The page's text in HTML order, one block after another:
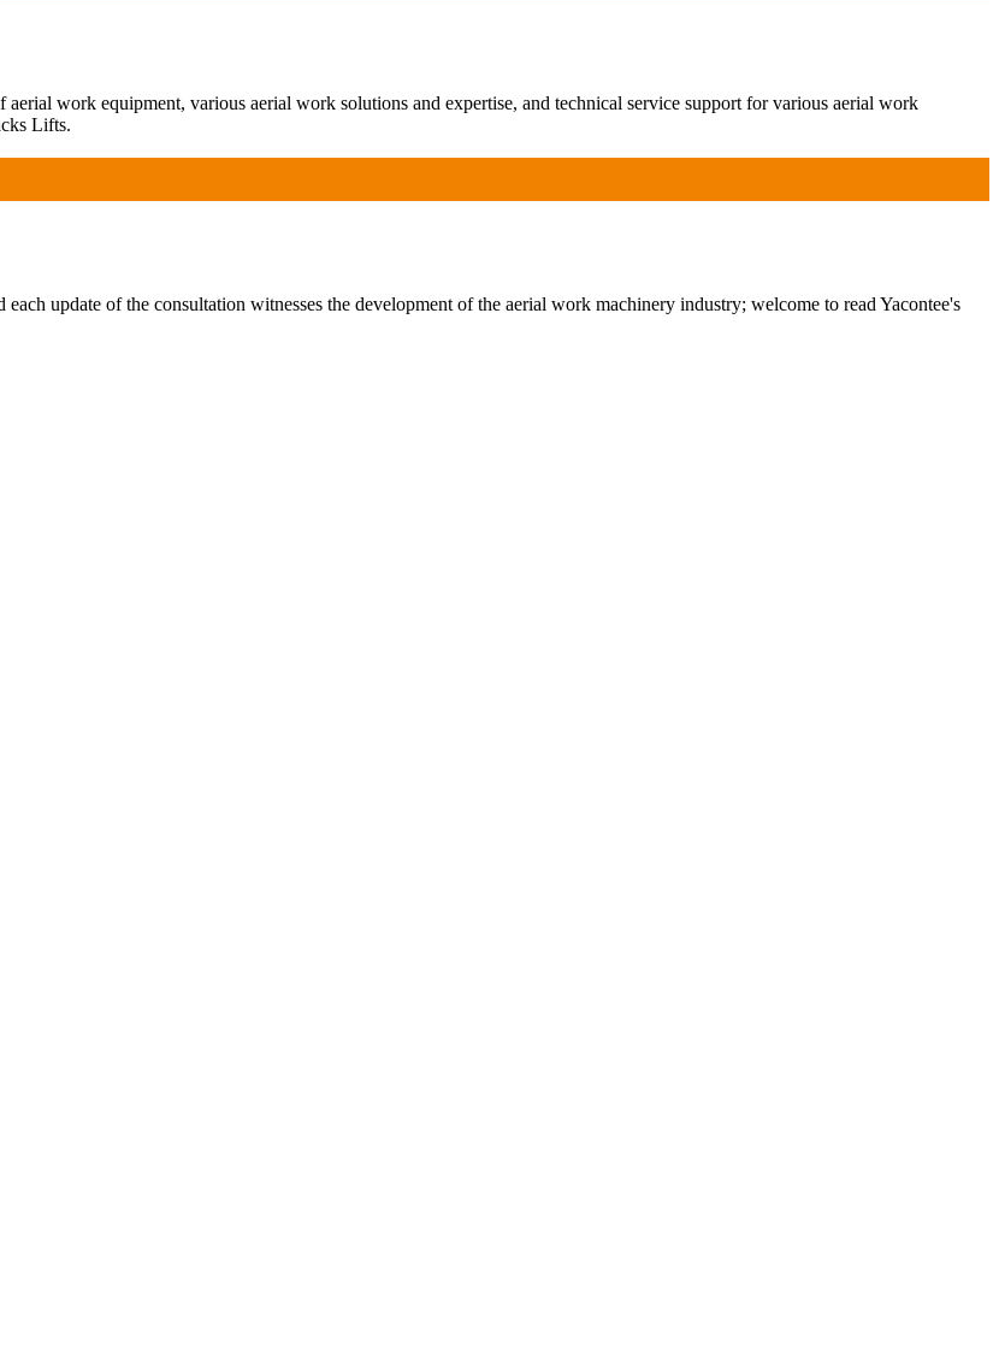
work equipment, various aerial work solutions and expertise, and technical service support for various aerial work
Lifts.
update of the consultation witnesses the development of the aerial work machinery industry; welcome to read Yacontee's